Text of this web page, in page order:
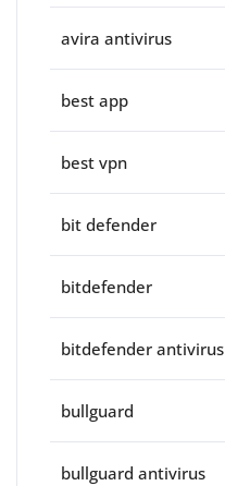
avira antivirus
best app
best vpn
bit defender
bitdefender
bitdefender antivirus
bullguard
bullguard antivirus